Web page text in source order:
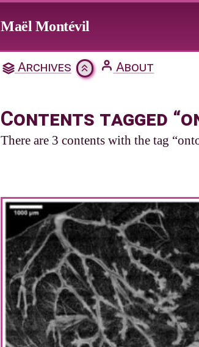
Maël Montévil
Archives About
Contents tagged
There are 3 contents with the tag